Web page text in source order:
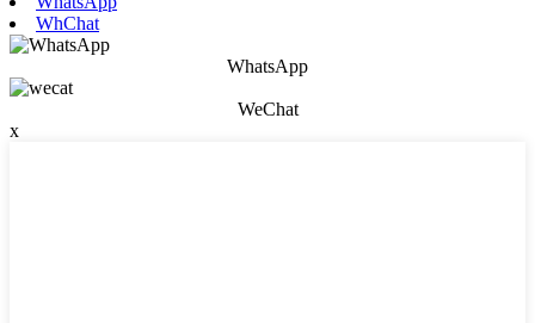
WhChat
WhatsApp
WeChat
x